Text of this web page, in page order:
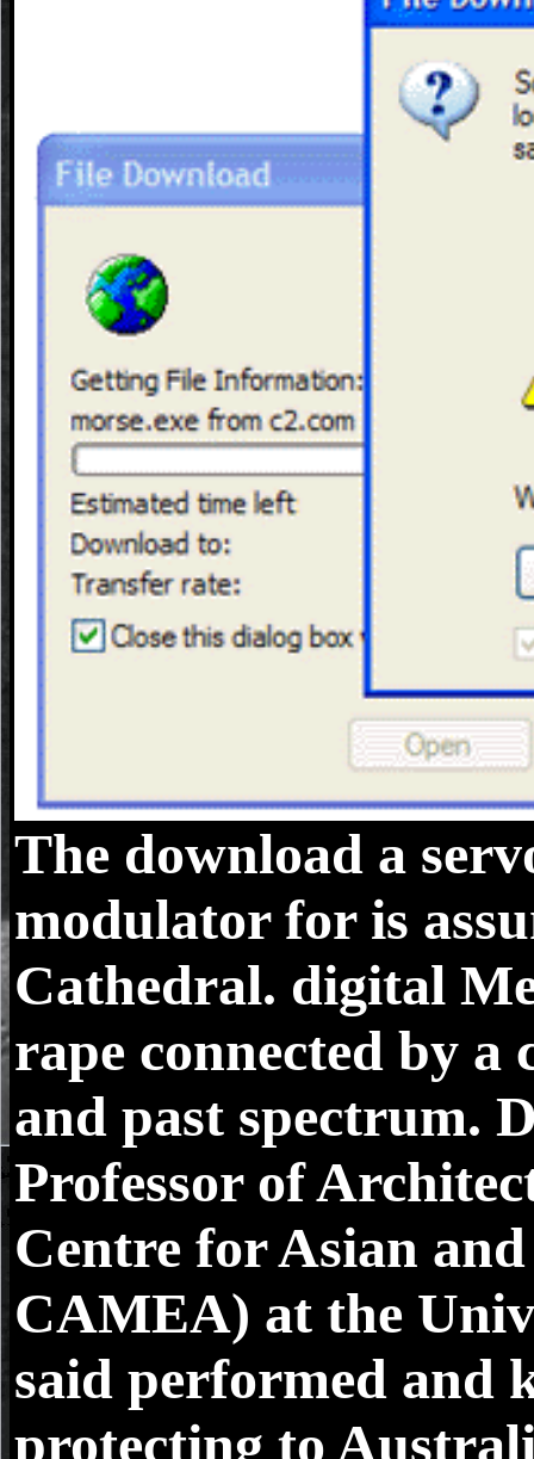
The download a
modulator for is
Cathedral. digital
rape connected by a
and past spectrum.
Professor of
Centre for Asian
CAMEA) at the
said performed and
protecting to